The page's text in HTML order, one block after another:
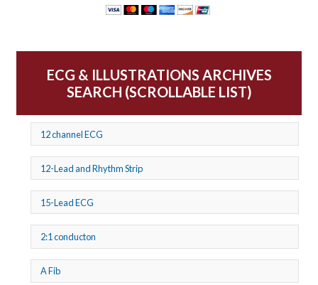
ECG & ILLUSTRATIONS ARCHIVES
SEARCH (SCROLLABLE LIST)
12 channel ECG
12-Lead and Rhythm Strip
15-Lead ECG
2:1 conducton
A Fib